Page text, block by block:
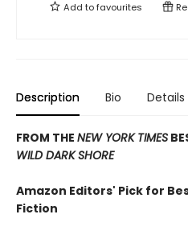
Add tofavourites
Description Bio Details
FROM THE NEW YORK TIMES
WILD DARK SHORE
Amazon Editors' Pick for
Fiction